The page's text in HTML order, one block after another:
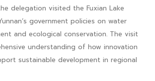
delegation visited the Fuxian Lake
government policies on water
and ecological conservation. The visit
understanding of how innovation
sustainable development in regional